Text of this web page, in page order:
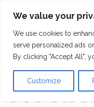
We value your
We use cookies to
serve personalized ads
By clicking "Accept All",
Customize